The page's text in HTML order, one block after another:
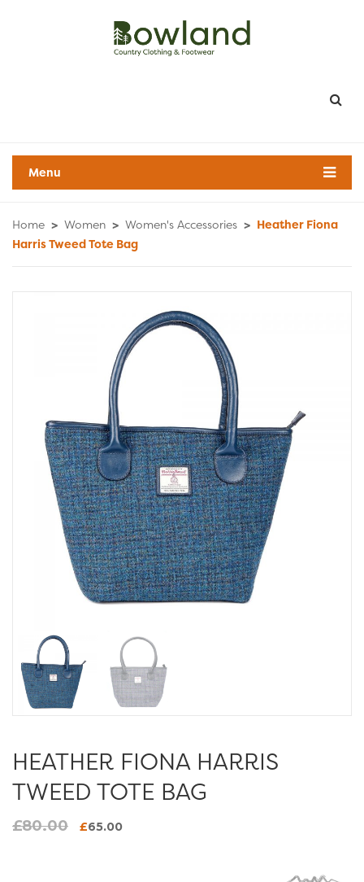
Menu
Home > Women > Women's Accessories > Heather Fiona
Harris Tweed Tote Bag
HEATHER FIONA HARRIS
TWEED TOTE BAG
£80.00
Original
£65.00Current